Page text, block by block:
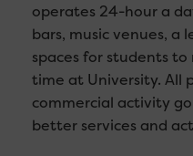
operates 24-hour a
bars, music venues, a
spaces for students
time at University. All
commercial activity
better services and